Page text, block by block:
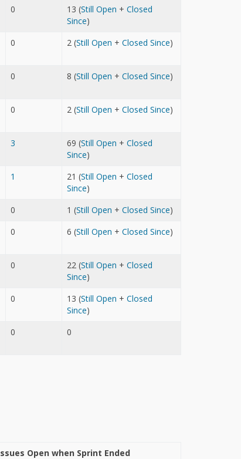
0 13 (Still Open + Closed
Since)
0 2 (Still Open + Closed Since)
0 8 (Still Open + Closed Since)
0 2 (Still Open + Closed Since)
3 69 (Still Open + Closed
Since)
1 21 (Still Open + Closed
Since)
0 1 (Still Open + Closed Since)
0 6 (Still Open + Closed Since)
0 22 (Still Open + Closed
Since)
0 13 (Still Open + Closed
Since)
0 0
Open when Sprint Ended